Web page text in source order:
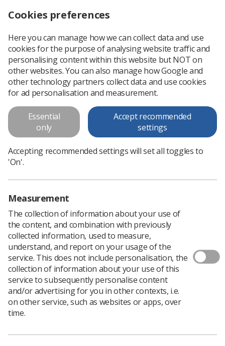
Support Worker and
Assistant Practitioner
Library
All the support worker and assistant practitioner
documents are available here. Please use the
filtering system to refine your search.
Filters
Cookies preferences
Here you can manage how we can collect data and use
cookies for the purpose of analysing website traffic and
personalising content within this website but NOT on
other websites. You can also manage how Google and
other technology partners collect data and use cookies
for ad personalisation and measurement.
Essential
only
Accept recommended
settings
Accepting recommended settings will set all toggles to
'On'.
Measurement
The collection of information about your use of
the content, and combination with previously
collected information, used to measure,
understand, and report on your usage of the
service. This does not include personalisation, the
collection of information about your use of this
service to subsequently personalise content
and/or advertising for you in other contexts, i.e.
on other service, such as websites or apps, over
time.